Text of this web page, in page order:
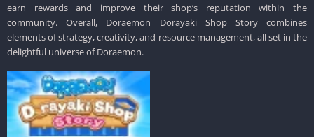
earn rewards and improve their shop’s reputation within the
community. Overall, Doraemon Dorayaki Shop Story combines
elements of strategy, creativity, and resource management, all set in the
delightful universe of Doraemon.